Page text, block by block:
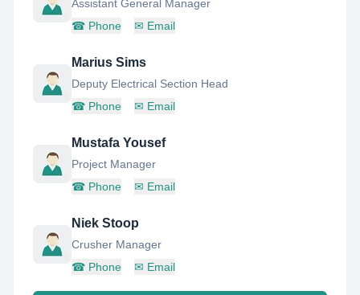
Assistant General Manager
☎ Phone ✉ Email
Marius Sims
Deputy Electrical Section Head
☎ Phone ✉ Email
Mustafa Yousef
Project Manager
☎ Phone ✉ Email
Niek Stoop
Crusher Manager
☎ Phone ✉ Email